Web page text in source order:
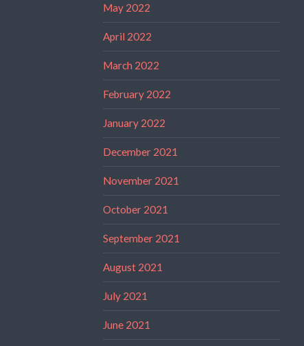
May 2022
April 2022
March 2022
February 2022
January 2022
December 2021
November 2021
October 2021
September 2021
August 2021
July 2021
June 2021